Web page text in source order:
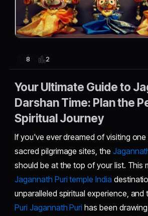
8 2
Your Ultimate Guide to
Darshan Time: Plan the
Spiritual Journey
If you've ever dreamed of visiting
sacred pilgrimage sites, the
should be at the top of your list. This
Jagannath Puri temple India
unparalleled spiritual experience,
Puri Jagannath Puri has been